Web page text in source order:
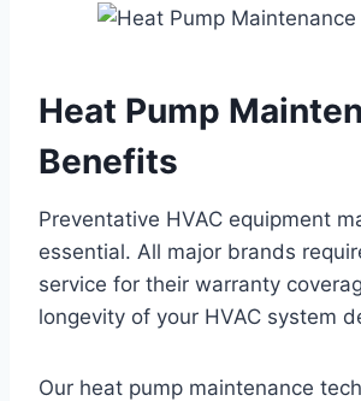
Heat Pump
Benefits
Preventative HVAC equipment
essential. All major brands
service for their warranty
longevity of your HVAC system
Our heat pump maintenance